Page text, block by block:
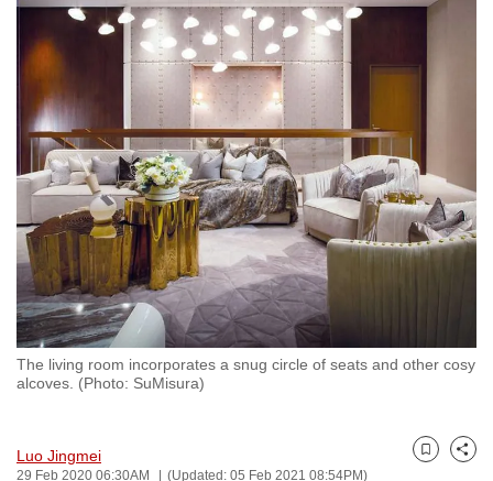
The living room incorporates a snug circle of seats and other cosy
alcoves. (Photo: SuMisura)
Luo Jingmei
29 Feb 2020 06:30AM (Updated: 05 Feb 2021 08:54PM)
Bookmark
Share
to
switch
browsers
but
we
want
your
experience
with
CNA
to
be
fast,
secure
best